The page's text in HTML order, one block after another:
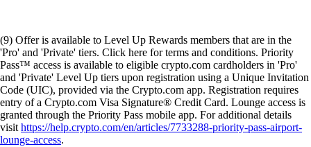
(9) Offer is available to Level Up Rewards members that are in the
'Pro' and 'Private' tiers. Click here for terms and conditions. Priority
Pass™ access is available to eligible crypto.com cardholders in 'Pro'
and 'Private' Level Up tiers upon registration using a Unique Invitation
Code (UIC), provided via the Crypto.com app. Registration requires
entry of a Crypto.com Visa Signature® Credit Card. Lounge access is
granted through the Priority Pass mobile app. For additional details
visithttps://help.crypto.com/en/articles/7733288-priority-pass-airport-
lounge-access.